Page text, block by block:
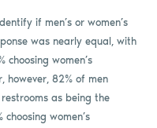
if men’s or women’s
was nearly equal, with
choosing women’s
however, 82% of men
as being the
women’s